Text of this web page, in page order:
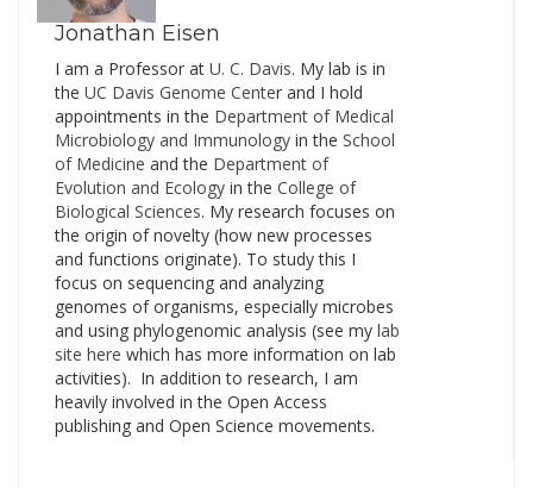
Jonathan Eisen
I am a Professor at U. C. Davis. My lab is in
the UC Davis Genome Center and I hold
appointments in the Department of Medical
Microbiology and Immunology in the School
of Medicine and the Department of
Evolution and Ecology in the College of
Biological Sciences. My research focuses on
the origin of novelty (how new processes
and functions originate). To study this I
focus on sequencing and analyzing
genomes of organisms, especially microbes
and using phylogenomic analysis (see my lab
site here which has more information on lab
activities). In addition to research, I am
heavily involved in the Open Access
publishing and Open Science movements.